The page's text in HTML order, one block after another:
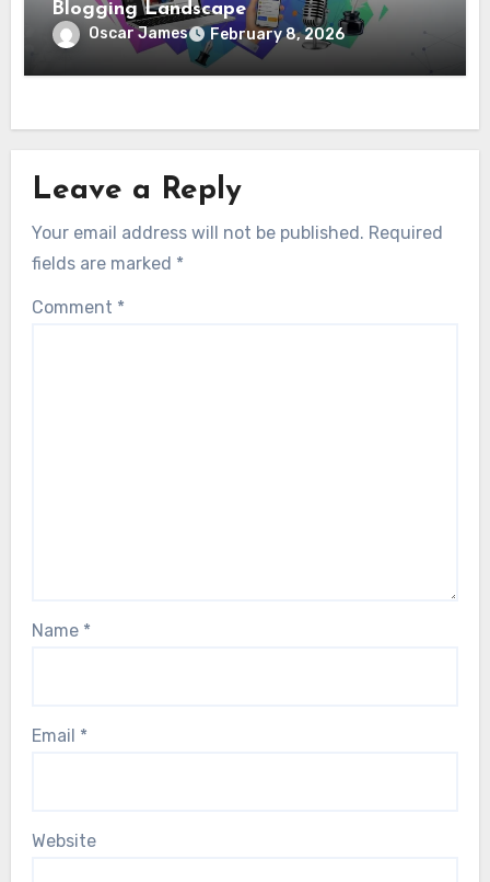
Blogging Landscape
Oscar James February 8, 2026
Leave a Reply
Your email address will not be published. Required
fields are marked *
Comment *
Name *
Email *
Website